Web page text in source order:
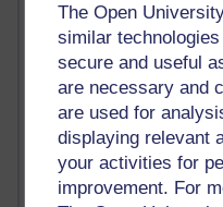
The Open
similar
secure and useful
are necessary and
are used for
displaying relevant
your activities for
improvement. For
27 posts
Martin
25 posts
A Writer's
23 posts
Richard